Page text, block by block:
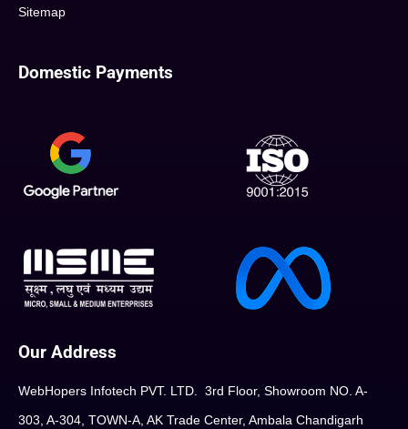
Sitemap
Domestic Payments
Our Address
WebHopers Infotech PVT. LTD. 3rd Floor, Showroom NO. A-
303, A-304, TOWN-A, AK Trade Center, Ambala Chandigarh